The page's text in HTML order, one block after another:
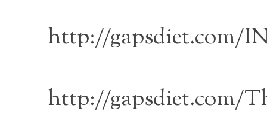
http://gapsdiet.com/
http://gapsdiet.com/